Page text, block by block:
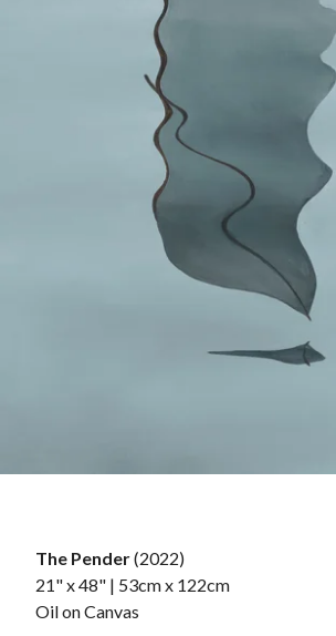
The Pender(2022)
21" x 48" | 53cm x 122cm
Oil on Canvas